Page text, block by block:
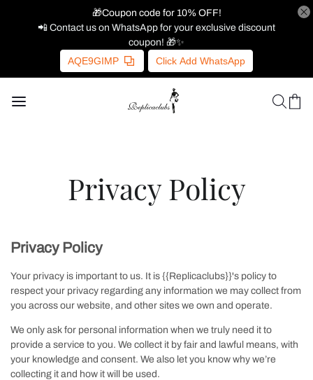
🎁Coupon code for 10% OFF!
📲 Contact us on WhatsApp for your exclusive discount
coupon! 🎁✨
AQE9GIMP Click Add WhatsApp
Privacy Policy
Privacy Policy
Your privacy is important to us. It is {{Replicaclubs}}'s policy to
respect your privacy regarding any information we may collect from
you across our website, and other sites we own and operate.
We only ask for personal information when we truly need it to
provide a service to you. We collect it by fair and lawful means, with
your knowledge and consent. We also let you know why we’re
collecting it and how it will be used.